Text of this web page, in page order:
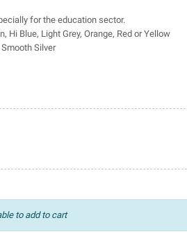
for the education sector.
Hi Blue, Light Grey, Orange, Red or Yellow
Silver
to add to cart